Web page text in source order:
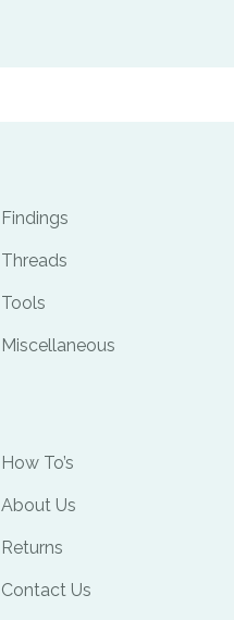
Findings
Threads
Tools
Miscellaneous
How To’s
About Us
Returns
Contact Us